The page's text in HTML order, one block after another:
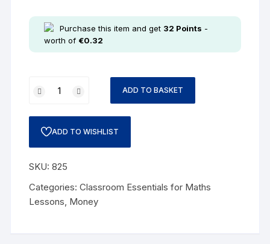
Purchase this item and get 32 Points -
worth of €0.32
ADD TO BASKET
ADD TO WISHLIST
SKU:825
Categories:Classroom Essentials for Maths
Lessons, Money